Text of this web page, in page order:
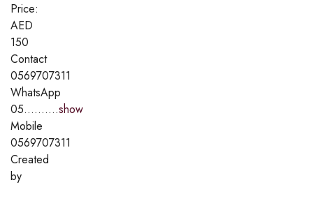
Price:
AED
150
Contact
0569707311
WhatsApp
05..........show
Mobile
0569707311
Created
by